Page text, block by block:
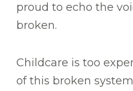
proud to echo the
broken.
Childcare is too
of this broken